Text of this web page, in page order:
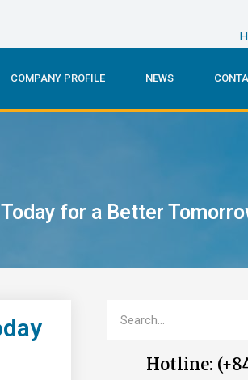
COMPANY PROFILE NEWS
for a Better
Hotline: